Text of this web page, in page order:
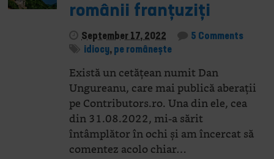
românii franțuziți
September 17, 2022
5 Comments
idiocy, pe românește
Există un cetățean numit Dan
Ungureanu, care mai publică aberații
pe Contributors.ro. Una din ele, cea
din 31.08.2022, mi-a sărit
întâmplător în ochi și am încercat să
comentez acolo chiar…